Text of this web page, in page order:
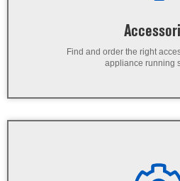
Find and order the right
appliance running